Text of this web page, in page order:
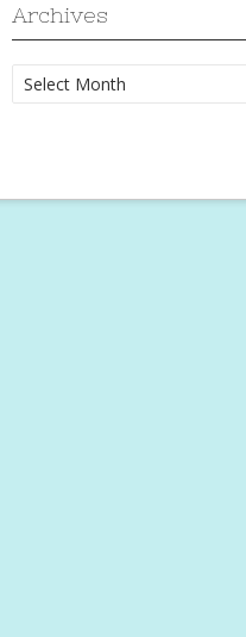
Archives
Archives